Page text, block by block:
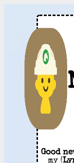
Good
my (